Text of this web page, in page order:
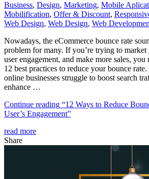
Business, Design, Marketing, Mobile
Mobilification, Offer & Discount,
Web Dеѕign, Web Design, Web
Nowadays, the eCommerce bounce rate
problem for many. If you’re trying to market
user engagement, and make more sales,
12 best practices to reduce your bounce
online businesses struggle to boost search
enhance …
Continue reading “12 Ways to Reduce
User’s Engagement”
read more
Share